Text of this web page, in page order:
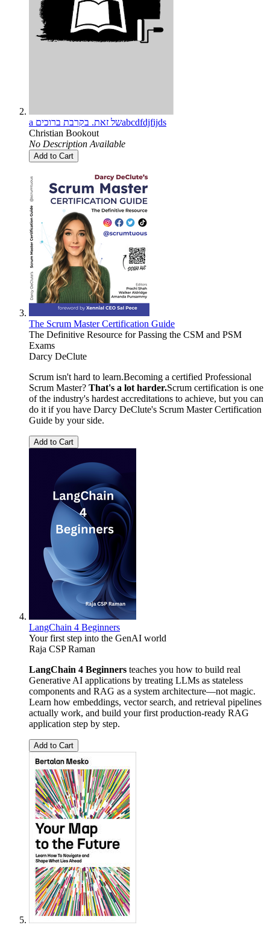
a של זאת. בקרבת ברוכיםabcdfdjfijds
Christian Bookout
No Description Available
Add to Cart
The Scrum Master Certification Guide
The Definitive Resource for Passing the CSM and PSM
Exams
Darcy DeClute
Scrum isn't hard to learn.Becoming a certified Professional
Scrum Master? That's a lot harder.Scrum certification is one
of the industry's hardest accreditations to achieve, but you can
do it if you have Darcy DeClute's Scrum Master Certification
Guide by your side.
Add to Cart
LangChain 4 Beginners
Your first step into the GenAI world
Raja CSP Raman
LangChain 4 Beginners teaches you how to build real
Generative AI applications by treating LLMs as stateless
components and RAG as a system architecture—not magic.
Learn how embeddings, vector search, and retrieval pipelines
actually work, and build your first production-ready RAG
application step by step.
Add to Cart